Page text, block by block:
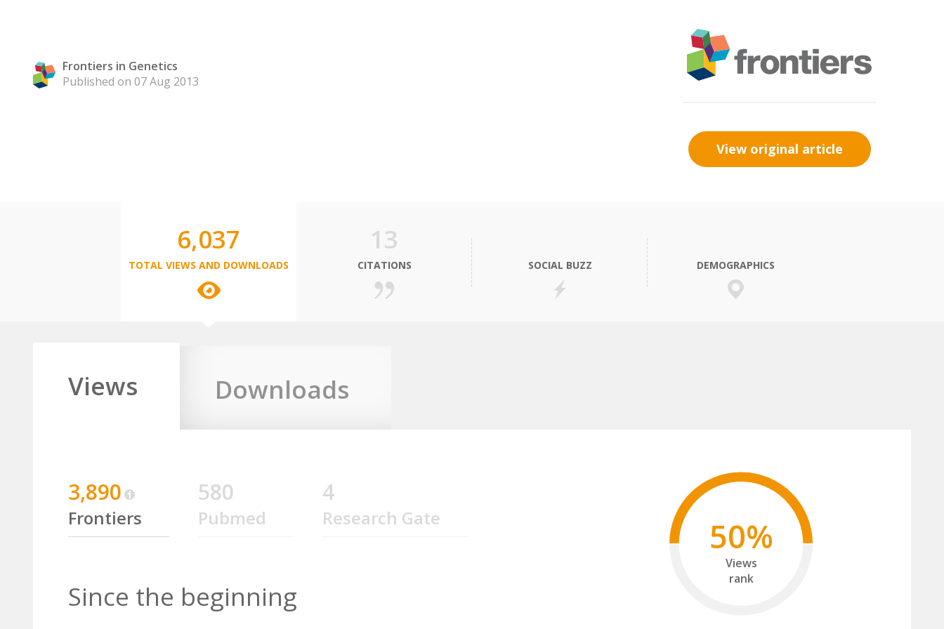
Frontiers in Genetics
Published on 07 Aug 2013
View original article
6,037
TOTAL VIEWS AND DOWNLOADS
13
CITATIONS SOCIAL BUZZ DEMOGRAPHICS
Views Downloads
3,890
Frontiers
580
Pubmed
4
Research Gate
Since the beginning
50%
Views
rank